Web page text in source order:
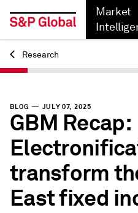
Market
Back
Research
BLOG — JULY 07, 2025
GBM Recap:
transform
East fixed